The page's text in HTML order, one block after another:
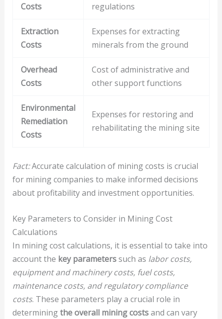
Costs
regulations
Extraction
Costs
Expenses for extracting
minerals from the ground
Overhead
Costs
Cost of administrative and
other support functions
Environmental
Remediation
Costs
Expenses for restoring and
rehabilitating the mining site
Fact:Accurate calculation of mining costs is crucial
for mining companies to make informed decisions
about profitability and investment opportunities.
Key Parameters to Consider in Mining Cost
Calculations
In mining cost calculations, it is essential to take into
account the key parameterssuch as labor costs,
equipment and machinery costs, fuel costs,
maintenance costs, and regulatory compliance
costs. These parameters play a crucial role in
determiningthe overall mining costsand can vary